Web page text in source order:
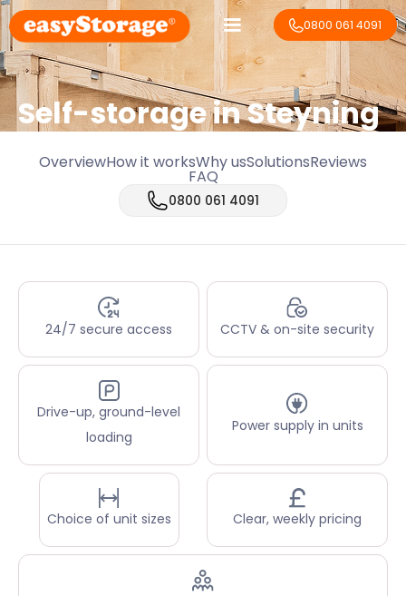
0800 061 4091
Self-storage in Steyning
OverviewHow it worksWhy usSolutionsReviews
FAQ
0800 061 4091
24/7 secure access CCTV & on-site security
Drive-up, ground-level
loading
Power supply in units
Choice of unit sizes Clear, weekly pricing